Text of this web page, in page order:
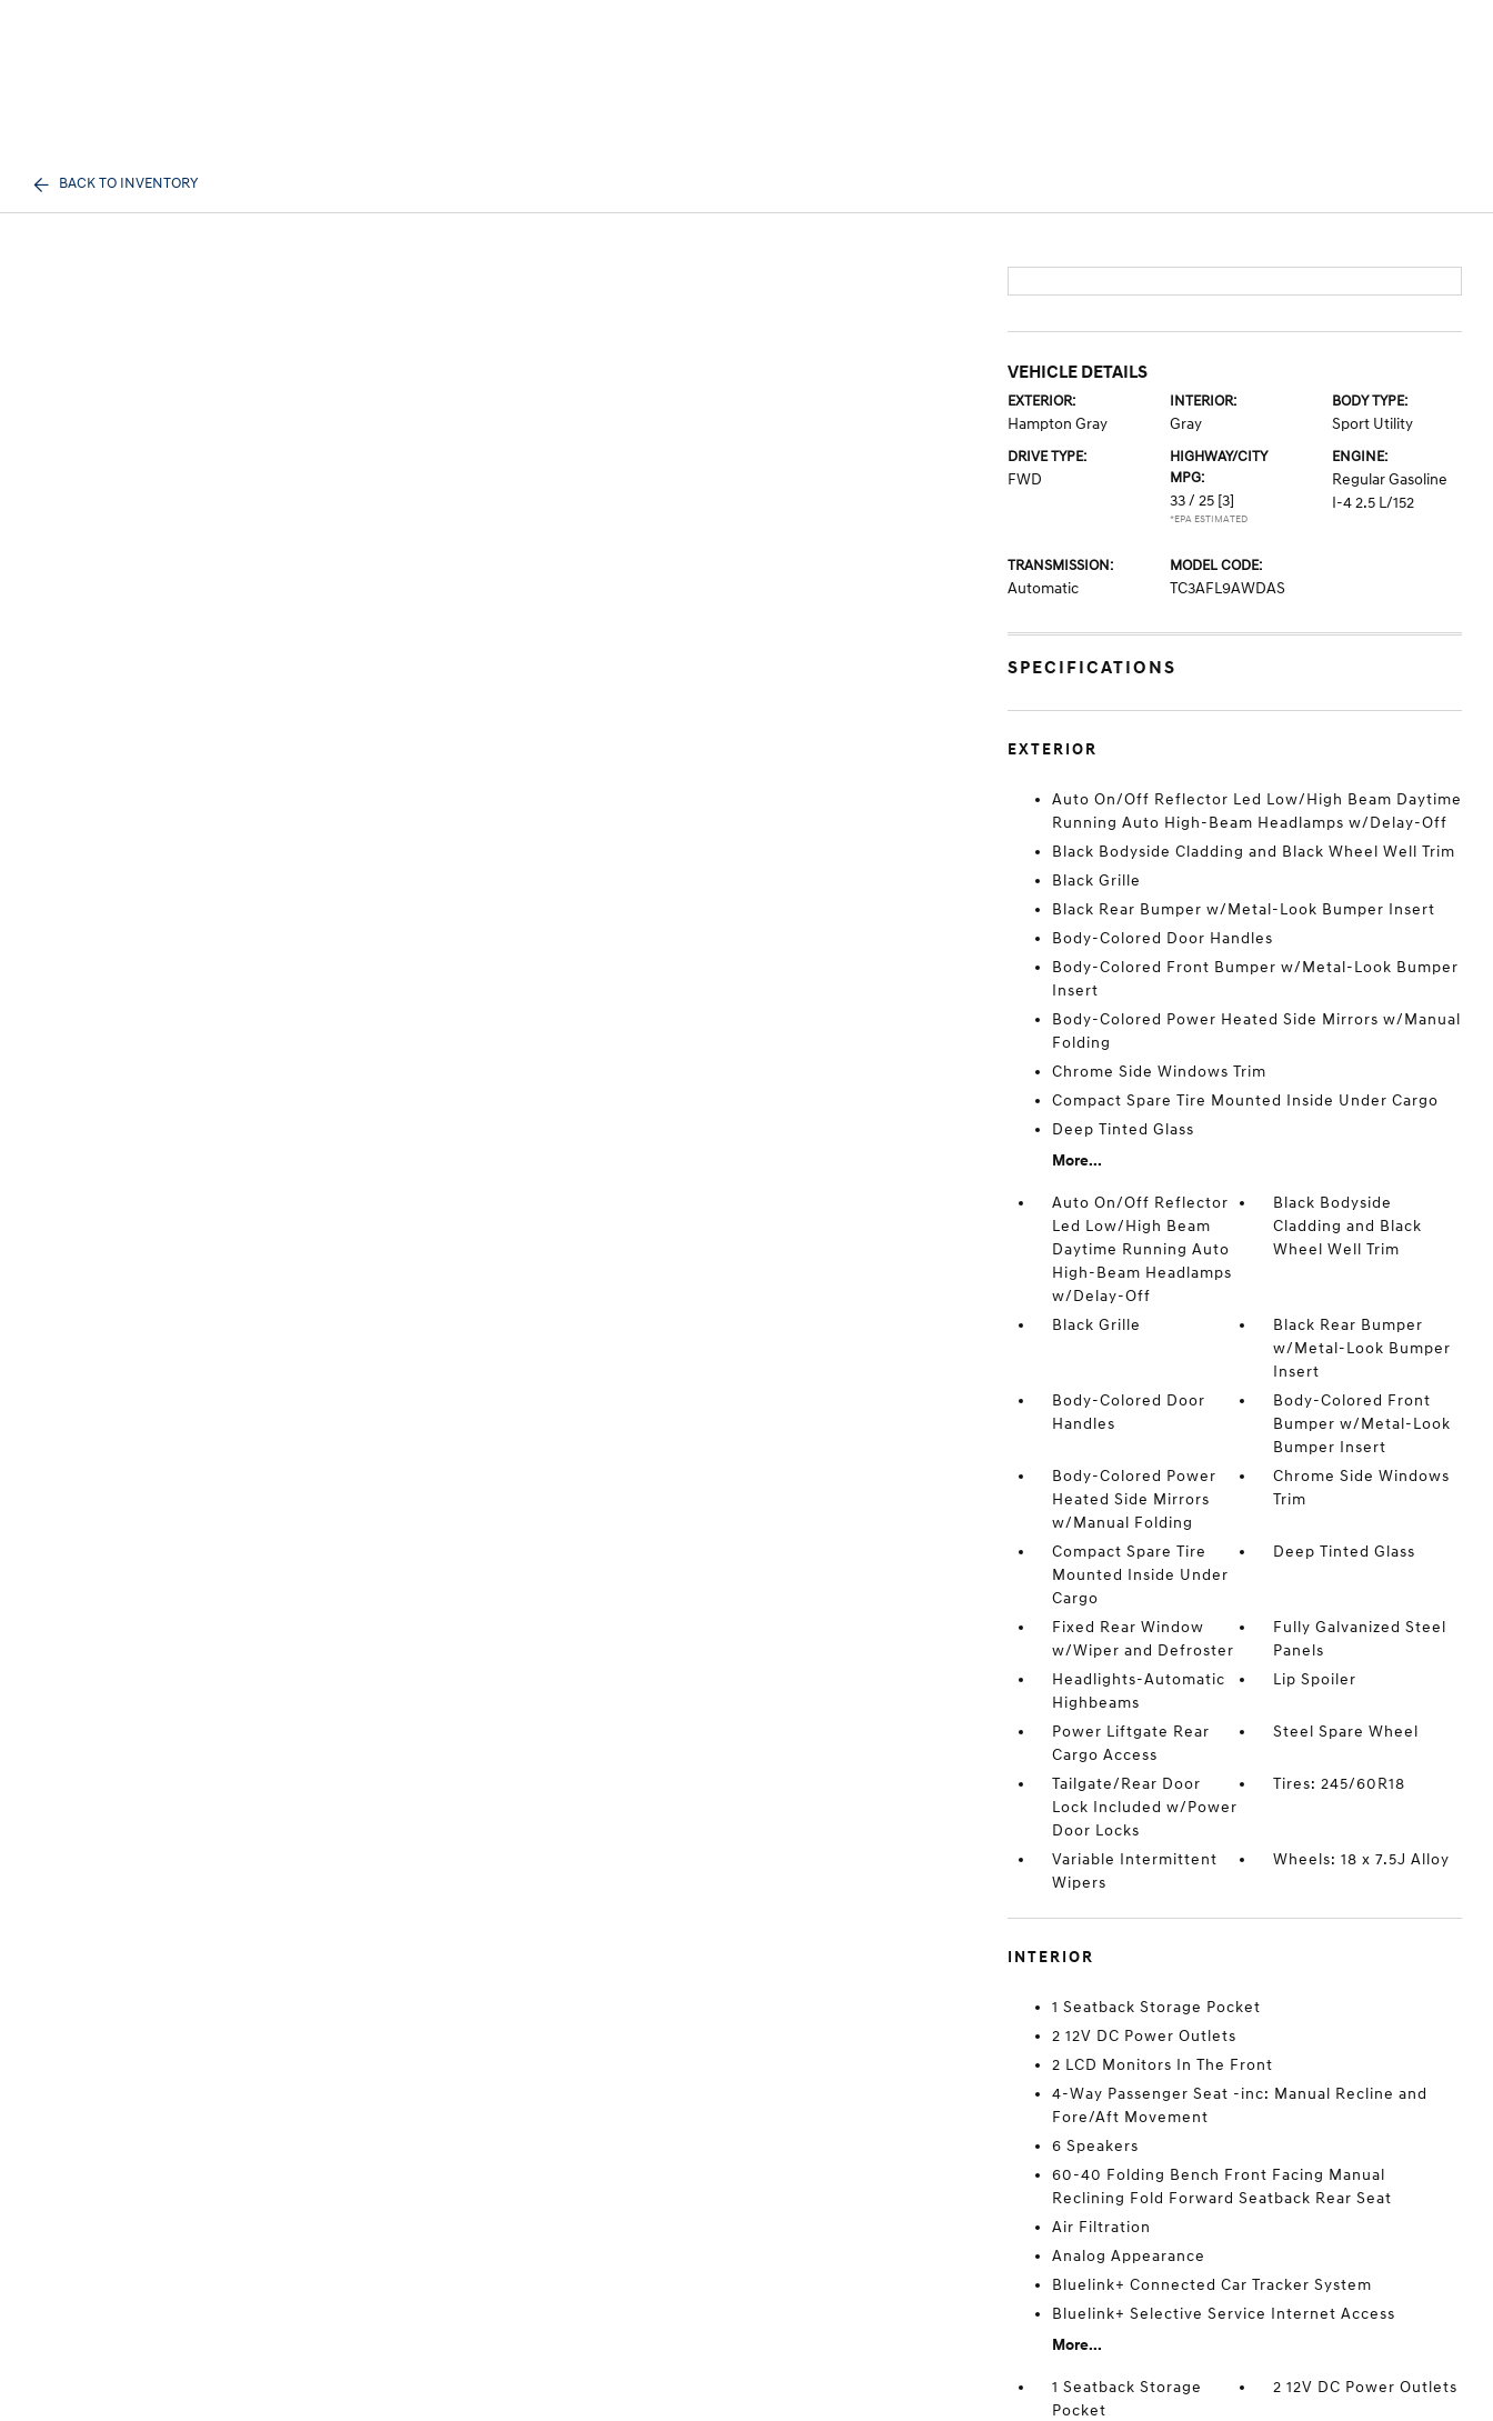
BACK TO INVENTORY
VEHICLE DETAILS
EXTERIOR:
Hampton Gray
INTERIOR:
Gray
BODY TYPE:
Sport Utility
DRIVE TYPE:
FWD
HIGHWAY/CITY
MPG:
33 / 25 [3]
*EPA ESTIMATED
ENGINE:
Regular Gasoline
I-4 2.5 L/152
TRANSMISSION:
Automatic
MODEL CODE:
TC3AFL9AWDAS
SPECIFICATIONS
EXTERIOR
Auto On/Off Reflector Led Low/High Beam Daytime
Running Auto High-Beam Headlamps w/Delay-Off
Black Bodyside Cladding and Black Wheel Well Trim
Black Grille
Black Rear Bumper w/Metal-Look Bumper Insert
Body-Colored Door Handles
Body-Colored Front Bumper w/Metal-Look Bumper
Insert
Body-Colored Power Heated Side Mirrors w/Manual
Folding
Chrome Side Windows Trim
Compact Spare Tire Mounted Inside Under Cargo
Deep Tinted Glass
More...
Auto On/Off Reflector
Led Low/High Beam
Daytime Running Auto
High-Beam Headlamps
w/Delay-Off
Black Bodyside
Cladding and Black
Wheel Well Trim
Black Grille
Black Rear Bumper
w/Metal-Look Bumper
Insert
Body-Colored Door
Handles
Body-Colored Front
Bumper w/Metal-Look
Bumper Insert
Body-Colored Power
Heated Side Mirrors
w/Manual Folding
Chrome Side Windows
Trim
Compact Spare Tire
Mounted Inside Under
Cargo
Deep Tinted Glass
Fixed Rear Window
w/Wiper and Defroster
Fully Galvanized Steel
Panels
Headlights-Automatic
Highbeams
Lip Spoiler
Power Liftgate Rear
Cargo Access
Steel Spare Wheel
Tailgate/Rear Door
Lock Included w/Power
Door Locks
Tires: 245/60R18
Variable Intermittent
Wipers
Wheels: 18 x 7.5J Alloy
INTERIOR
1 Seatback Storage Pocket
2 12V DC Power Outlets
2 LCD Monitors In The Front
4-Way Passenger Seat -inc: Manual Recline and
Fore/Aft Movement
6 Speakers
60-40 Folding Bench Front Facing Manual
Reclining Fold Forward Seatback Rear Seat
Air Filtration
Analog Appearance
Bluelink+ Connected Car Tracker System
Bluelink+ Selective Service Internet Access
More...
1 Seatback Storage
Pocket
2 12V DC Power Outlets